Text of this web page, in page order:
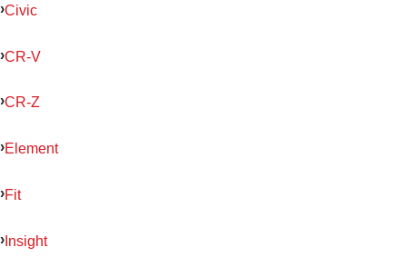
Civic
CR-V
CR-Z
Element
Fit
Insight